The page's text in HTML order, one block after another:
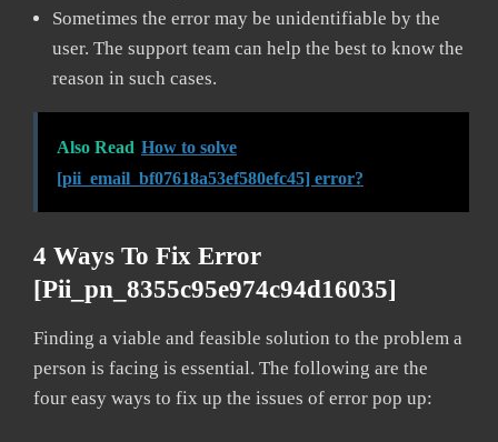
Sometimes the error may be unidentifiable by the
user. The support team can help the best to know the
reason in such cases.
Also Read How to solve
[pii_email_bf07618a53ef580efc45] error?
4 Ways To Fix Error
[pii_pn_8355c95e974c94d16035]
Finding a viable and feasible solution to the problem a
person is facing is essential. The following are the
four easy ways to fix up the issues of error pop up: